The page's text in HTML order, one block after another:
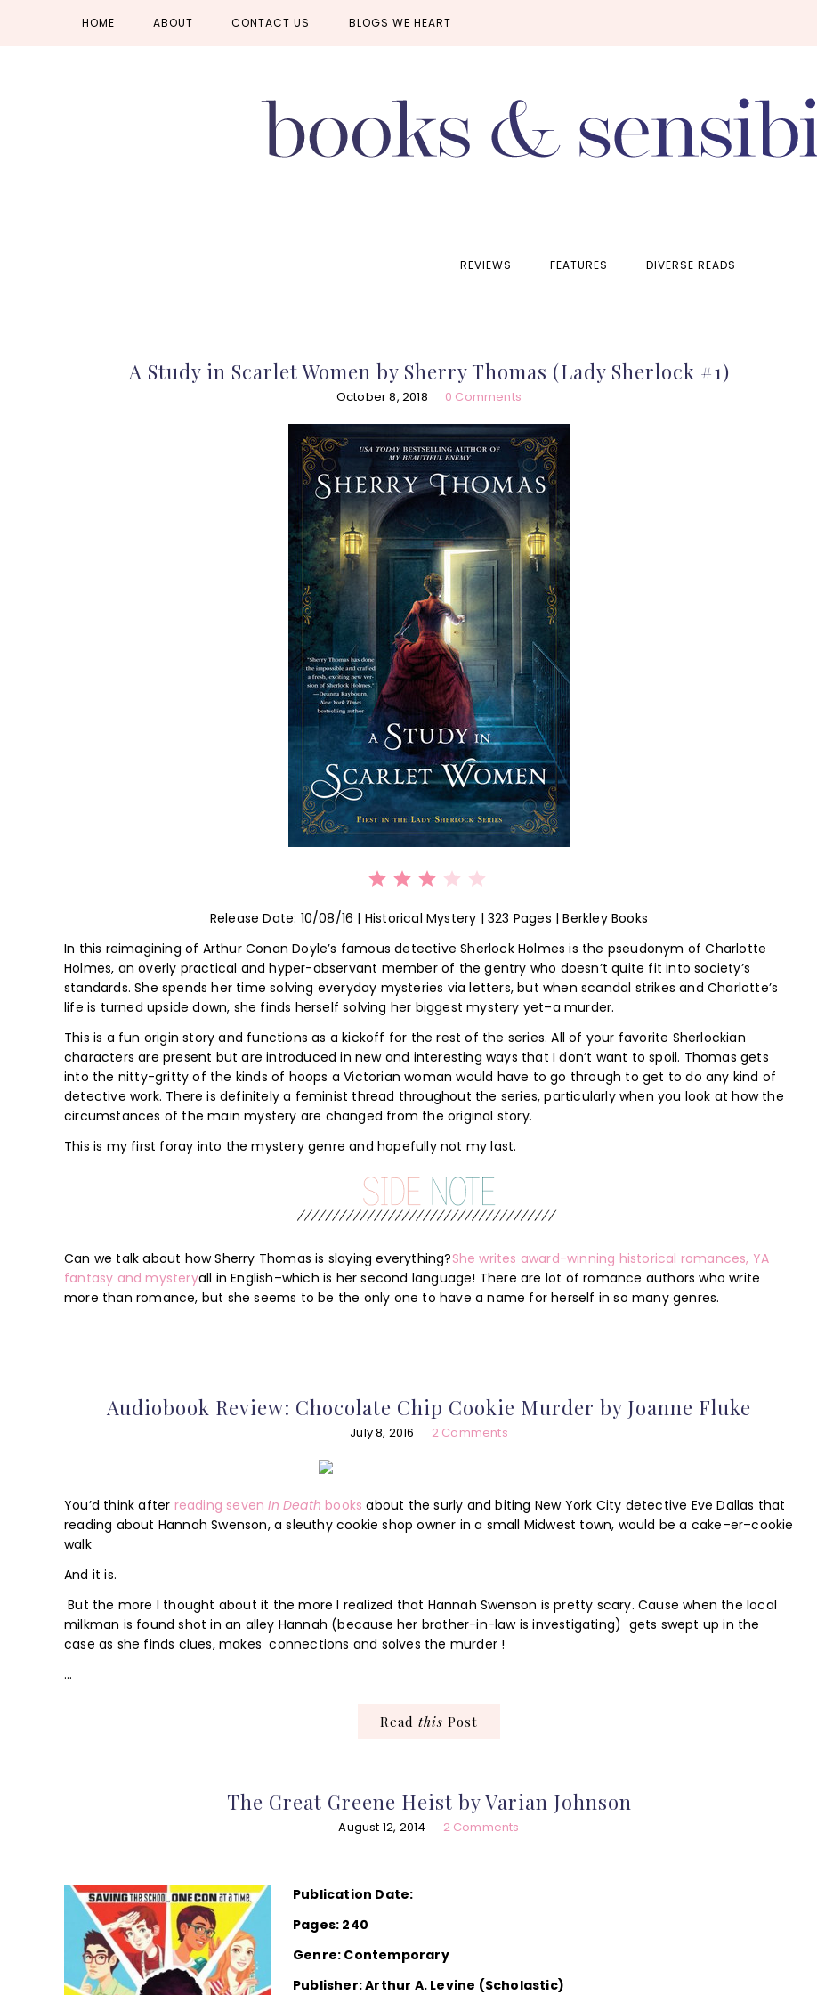
HOME ABOUT CONTACT US BLOGS WE HEART
REVIEWS FEATURES DIVERSE READS
A Study in Scarlet Women by Sherry Thomas (Lady Sherlock #1)
October 8, 2018 0 Comments
Release Date: 10/08/16 | Historical Mystery | 323 Pages | Berkley Books
In this reimagining of Arthur Conan Doyle’s famous detective Sherlock Holmes is the pseudonym of Charlotte
Holmes, an overly practical and hyper-observant member of the gentry who doesn’t quite fit into society’s
standards. She spends her time solving everyday mysteries via letters, but when scandal strikes and Charlotte’s
life is turned upside down, she finds herself solving her biggest mystery yet–a murder.
This is a fun origin story and functions as a kickoff for the rest of the series. All of your favorite Sherlockian
characters are present but are introduced in new and interesting ways that I don’t want to spoil. Thomas gets
into the nitty-gritty of the kinds of hoops a Victorian woman would have to go through to get to do any kind of
detective work. There is definitely a feminist thread throughout the series, particularly when you look at how the
circumstances of the main mystery are changed from the original story.
This is my first foray into the mystery genre and hopefully not my last.
Can we talk about how Sherry Thomas is slaying everything?She writes award-winning historical romances, YA
fantasy and mysteryall in English–which is her second language! There are lot of romance authors who write
more than romance, but she seems to be the only one to have a name for herself in so many genres.
Audiobook Review: Chocolate Chip Cookie Murder by Joanne Fluke
July 8, 2016 2 Comments
You’d think after reading sevenIn Death books about the surly and biting New York City detective Eve Dallas that
reading about Hannah Swenson, a sleuthy cookie shop owner in a small Midwest town, would be a cake–er–cookie
walk
And it is.
But the more I thought about it the more I realized that Hannah Swenson is pretty scary. Cause when the local
milkman is found shot in an alley Hannah (because her brother-in-law is investigating) gets swept up in the
case as she finds clues, makes connections and solves the murder !
…
Read this Post
The Great Greene Heist by Varian Johnson
August 12, 2014 2 Comments
Publication Date:
Pages: 240
Genre: Contemporary
Publisher: Arthur A. Levine (Scholastic)